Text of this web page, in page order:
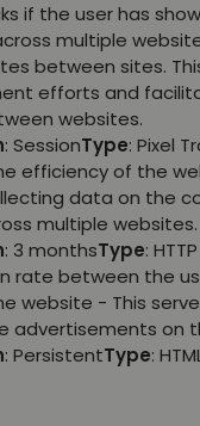
if the user has
multiple
between sites.
efforts and
websites.
: SessionType: Pixel
efficiency of the
data on the
multiple websites.
: 3 monthsType:
rate between the
website - This
advertisements on
: PersistentType: